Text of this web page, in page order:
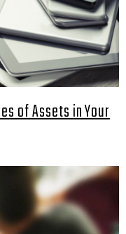
of Assets in Your